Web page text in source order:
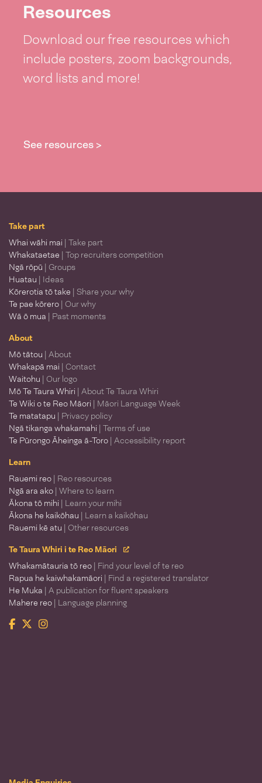
Resources
Download our free resources which
include posters, zoom backgrounds,
word lists and more!
See resources >
Take part
Whai wāhi mai | Take part
Whakataetae | Top recruiters competition
Ngā rōpū | Groups
Huatau | Ideas
Kōrerotia tō take | Share your why
Te pae kōrero | Our why
Wā ō mua | Past moments
About
Mō tātou | About
Whakapā mai | Contact
Waitohu | Our logo
Mō Te Taura Whiri | About Te Taura Whiri
Te Wiki o te Reo Māori | Māori Language Week
Te matatapu | Privacy policy
Ngā tikanga whakamahi | Terms of use
Te Pūrongo Āheinga ā-Toro | Accessibility report
Learn
Rauemi reo | Reo resources
Ngā ara ako | Where to learn
Ākona tō mihi | Learn your mihi
Ākona he kaikōhau | Learn a kaikōhau
Rauemi kē atu | Other resources
Te Taura Whiri i te Reo Māori
Whakamātauria tō reo | Find your level of te reo
Rapua he kaiwhakamāori | Find a registered translator
He Muka | A publication for fluent speakers
Mahere reo | Language planning
Facebook
TwitterInstagram